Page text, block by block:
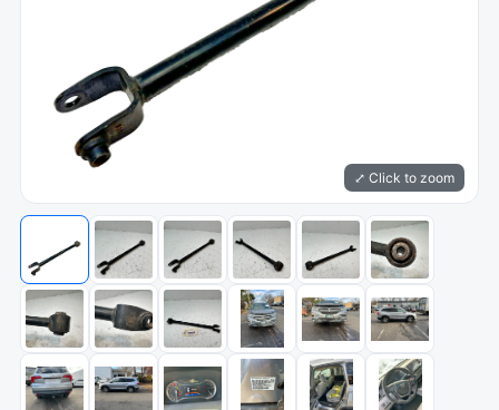
⤢ Click to zoom